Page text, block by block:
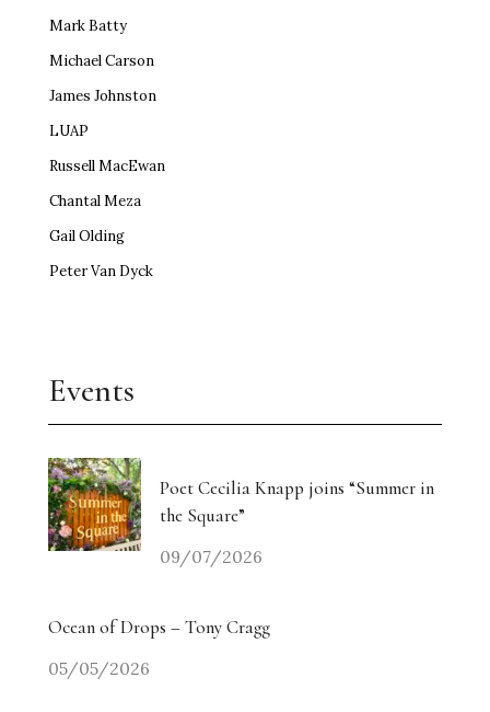
Mark Batty
Michael Carson
James Johnston
LUAP
Russell MacEwan
Chantal Meza
Gail Olding
Peter Van Dyck
Events
Poet Cecilia Knapp joins “Summer in
the Square”
09/07/2026
Ocean of Drops – Tony Cragg
05/05/2026